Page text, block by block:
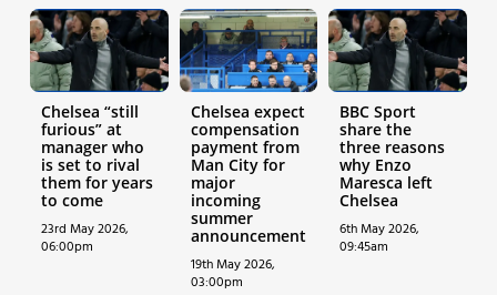
Chelsea “still
furious” at
manager who
is set to rival
them for years
to come
23rd May 2026,
06:00pm
Chelsea expect
compensation
payment from
Man City for
major
incoming
summer
announcement
19th May 2026,
03:00pm
BBC Sport
share the
three reasons
why Enzo
Maresca left
Chelsea
6th May 2026,
09:45am